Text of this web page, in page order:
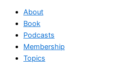
About
Book
Podcasts
Membership
Topics